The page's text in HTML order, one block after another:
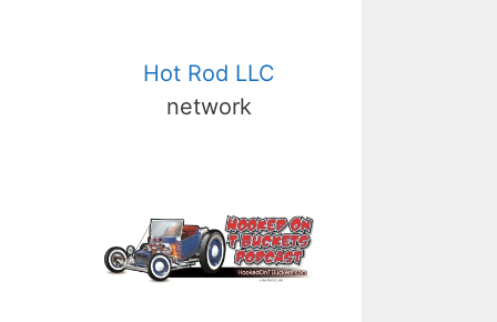
Hot Rod LLC
network